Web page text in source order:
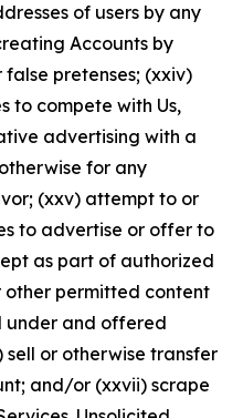
of users by any
Accounts by
pretenses; (xxiv)
to compete with Us,
advertising with a
for any
(xxv) attempt to or
to advertise or offer to
as part of authorized
other permitted content
under and offered
sell or otherwise transfer
and/or (xxvii) scrape